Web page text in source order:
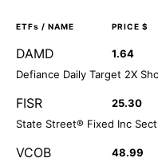
ETFs / NAME PRICE $
DAMD 1.64
Defiance Daily Target 2X
FISR 25.30
State Street® Fixed Inc
VCOB 48.99